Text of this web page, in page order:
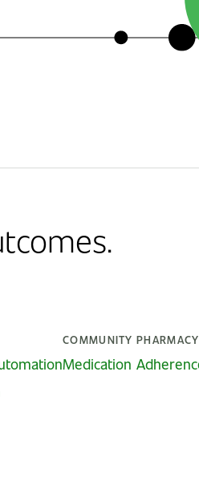
COMMUNITY PHARMACY
Medication